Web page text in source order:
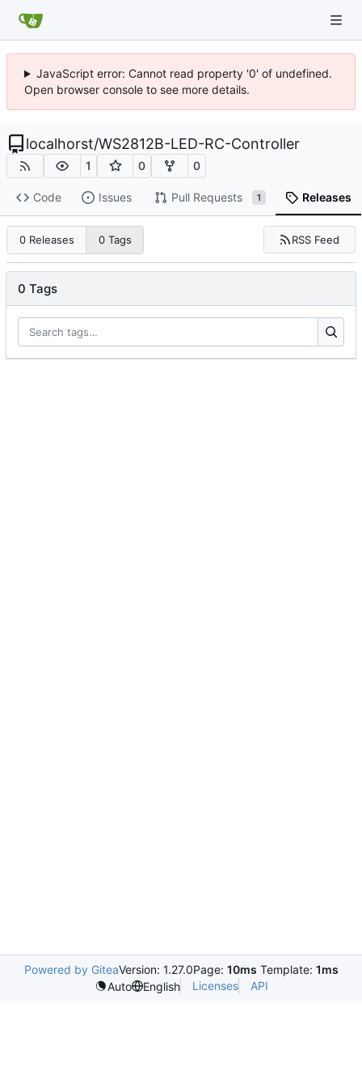
JavaScript error: Cannot read property '0' of undefined.
Open browser console to see more details.
localhorst/WS2812B-LED-RC-Controller
1 0 0
Code Issues Pull Requests 1 Releases
0 Releases 0 Tags RSS Feed
0 Tags
Powered by GiteaVersion: 1.27.0Page: 10ms Template: 1ms
Auto
English Licenses API